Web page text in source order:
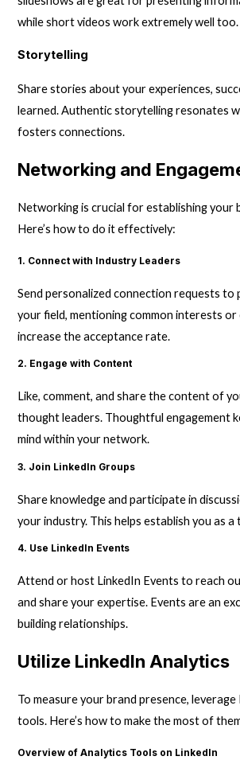
while short videos work extremely well too.
Storytelling
Share stories about your experiences,
learned. Authentic storytelling resonates
fosters connections.
Networking and
Networking is crucial for establishing your
Here’s how to do it effectively:
1. Connect with Industry Leaders
Send personalized connection requests to
your field, mentioning common interests
increase the acceptance rate.
2. Engage with Content
Like, comment, and share the content of
thought leaders. Thoughtful engagement
mind within your network.
3. Join LinkedIn Groups
Share knowledge and participate in
your industry. This helps establish you as
4. Use LinkedIn Events
Attend or host LinkedIn Events to reach
and share your expertise. Events are an
building relationships.
Utilize LinkedIn Analytics
To measure your brand presence, leverage
tools. Here’s how to make the most of
Overview of Analytics Tools on LinkedIn